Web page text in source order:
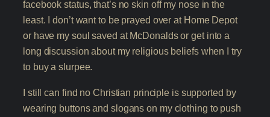
facebook status, that’s no skin off my nose in the
least. I don’t want to be prayed over at Home Depot
or have my soul saved at McDonalds or get into a
long discussion about my religious beliefs when I try
to buy a slurpee.
I still can find no Christian principle is supported by
wearing buttons and slogans on my clothing to push